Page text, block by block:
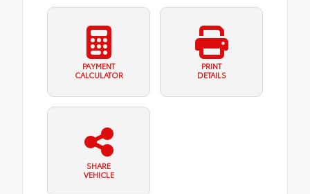
PAYMENT
CALCULATOR
PRINT
DETAILS
SHARE
VEHICLE